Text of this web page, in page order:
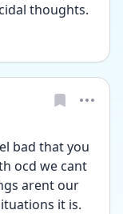
thoughts.
bad that you
ocd we cant
arent our
it is.